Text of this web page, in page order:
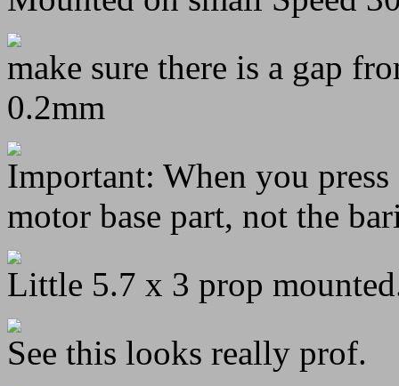
make sure there is a gap
0.2mm
Important: When you
motor base part, not the
Little 5.7 x 3 prop
See this looks really prof.